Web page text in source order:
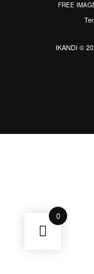
FREE
IKANDI ©
0